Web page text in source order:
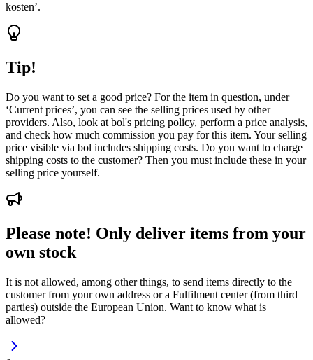
kosten’.
Tip!
Do you want to set a good price? For the item in question, under
‘Current prices’, you can see the selling prices used by other
providers. Also, look at bol's pricing policy, perform a price analysis,
and check how much commission you pay for this item. Your selling
price visible via bol includes shipping costs. Do you want to charge
shipping costs to the customer? Then you must include these in your
selling price yourself.
Please note! Only deliver items from your
own stock
It is not allowed, among other things, to send items directly to the
customer from your own address or a Fulfilment center (from third
parties) outside the European Union. Want to know what is
allowed?